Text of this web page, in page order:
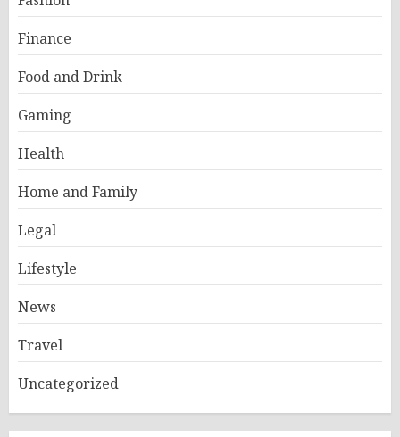
Finance
Food and Drink
Gaming
Health
Home and Family
Legal
Lifestyle
News
Travel
Uncategorized